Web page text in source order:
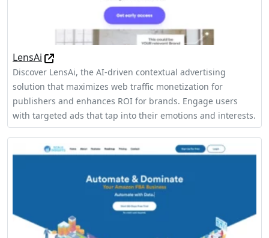
LensAi
Discover LensAi, the AI-driven contextual advertising
solution that maximizes web traffic monetization for
publishers and enhances ROI for brands. Engage users
with targeted ads that tap into their emotions and interests.